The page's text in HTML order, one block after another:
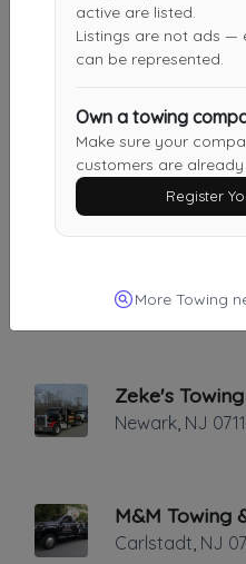
Aj's Towing &
Newark,NJ 07107
All Day
Newark,NJ
FAIR LAWN,NJ
Zeke's Towing
Newark, NJ
M&M Towing
Carlstadt, NJ
active are listed.
Listings are not ads —
can be represented.
Own a towing
Make sure your
customers are
Register
More Towing